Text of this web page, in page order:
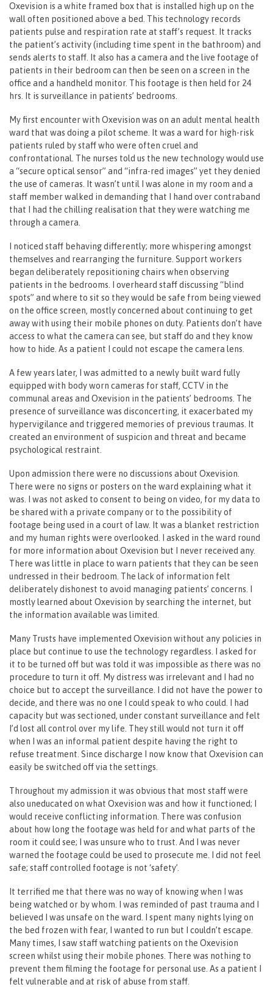
Oxevision is a white framed box that is installed high up on the
wall often positioned above a bed. This technology records
patients pulse and respiration rate at staff’s request. It tracks
the patient’s activity (including time spent in the bathroom) and
sends alerts to staff. It also has a camera and the live footage of
patients in their bedroom can then be seen on a screen in the
office and a handheld monitor. This footage is then held for 24
hrs. It is surveillance in patients’ bedrooms.
My first encounter with Oxevision was on an adult mental health
ward that was doing a pilot scheme. It was a ward for high-risk
patients ruled by staff who were often cruel and
confrontational. The nurses told us the new technology would use
a “secure optical sensor” and “infra-red images” yet they denied
the use of cameras. It wasn’t until I was alone in my room and a
staff member walked in demanding that I hand over contraband
that I had the chilling realisation that they were watching me
through a camera.
I noticed staff behaving differently; more whispering amongst
themselves and rearranging the furniture. Support workers
began deliberately repositioning chairs when observing
patients in the bedrooms. I overheard staff discussing “blind
spots” and where to sit so they would be safe from being viewed
on the office screen, mostly concerned about continuing to get
away with using their mobile phones on duty. Patients don’t have
access to what the camera can see, but staff do and they know
how to hide. As a patient I could not escape the camera lens.
A few years later, I was admitted to a newly built ward fully
equipped with body worn cameras for staff, CCTV in the
communal areas and Oxevision in the patients’ bedrooms. The
presence of surveillance was disconcerting, it exacerbated my
hypervigilance and triggered memories of previous traumas. It
created an environment of suspicion and threat and became
psychological restraint.
Upon admission there were no discussions about Oxevision.
There were no signs or posters on the ward explaining what it
was. I was not asked to consent to being on video, for my data to
be shared with a private company or to the possibility of
footage being used in a court of law. It was a blanket restriction
and my human rights were overlooked. I asked in the ward round
for more information about Oxevision but I never received any.
There was little in place to warn patients that they can be seen
undressed in their bedroom. The lack of information felt
deliberately dishonest to avoid managing patients’ concerns. I
mostly learned about Oxevision by searching the internet, but
the information available was limited.
Many Trusts have implemented Oxevision without any policies in
place but continue to use the technology regardless. I asked for
it to be turned off but was told it was impossible as there was no
procedure to turn it off. My distress was irrelevant and I had no
choice but to accept the surveillance. I did not have the power to
decide, and there was no one I could speak to who could. I had
capacity but was sectioned, under constant surveillance and felt
I’d lost all control over my life. They still would not turn it off
when I was an informal patient despite having the right to
refuse treatment. Since discharge I now know that Oxevision can
easily be switched off via the settings.
Throughout my admission it was obvious that most staff were
also uneducated on what Oxevision was and how it functioned; I
would receive conflicting information. There was confusion
about how long the footage was held for and what parts of the
room it could see; I was unsure who to trust. And I was never
warned the footage could be used to prosecute me. I did not feel
safe; staff controlled footage is not ‘safety’.
It terrified me that there was no way of knowing when I was
being watched or by whom. I was reminded of past trauma and I
believed I was unsafe on the ward. I spent many nights lying on
the bed frozen with fear, I wanted to run but I couldn’t escape.
Many times, I saw staff watching patients on the Oxevision
screen whilst using their mobile phones. There was nothing to
prevent them filming the footage for personal use. As a patient I
felt vulnerable and at risk of abuse from staff.